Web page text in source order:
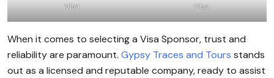
Visa Visa
When it comes to selecting a Visa Sponsor, trust and
reliability are paramount. Gypsy Traces and Tours stands
out as a licensed and reputable company, ready to assist